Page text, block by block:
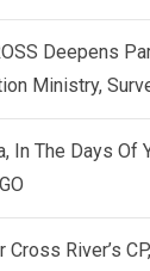
Deepens
Ministry,
In The Days Of
Cross River’s